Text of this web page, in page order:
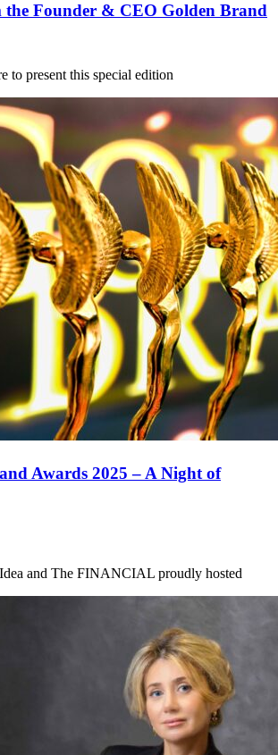
the Founder & CEO Golden Brand
to present this special edition
Awards 2025 – A Night of
and The FINANCIAL proudly hosted